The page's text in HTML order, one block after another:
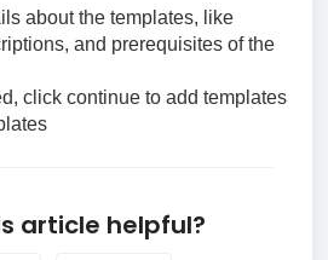
about the templates, like
and prerequisites of the
click continue to add templates
article helpful?